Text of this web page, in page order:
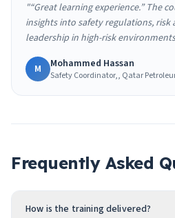
"“Great learning experience.” The
insights into safety regulations, risk
leadership in high-risk
M Mohammed Hassan
Safety Coordinator,, Qatar
Frequently Asked
How is the training delivered?